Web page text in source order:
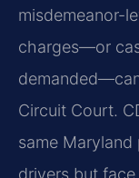
misdemeanor-
charges—or
Circuit Court.
same
drivers but